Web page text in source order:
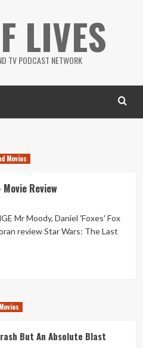
LIVES
TV PODCAST NETWORK
Movies
Review
Mr Moody, Daniel 'Foxes' Fox
review Star Wars: The Last
But An Absolute Blast